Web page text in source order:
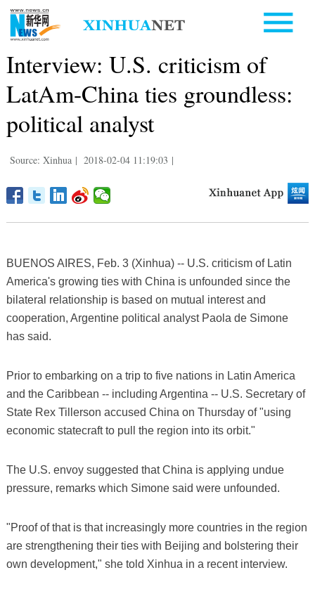
Interview: U.S. criticism of
LatAm-China ties groundless:
political analyst
Source: Xinhua | 2018-02-04 11:19:03 |
BUENOS AIRES, Feb. 3 (Xinhua) -- U.S. criticism of Latin
America's growing ties with China is unfounded since the
bilateral relationship is based on mutual interest and
cooperation, Argentine political analyst Paola de Simone
has said.
Prior to embarking on a trip to five nations in Latin America
and the Caribbean -- including Argentina -- U.S. Secretary of
State Rex Tillerson accused China on Thursday of "using
economic statecraft to pull the region into its orbit."
The U.S. envoy suggested that China is applying undue
pressure, remarks which Simone said were unfounded.
"Proof of that is that increasingly more countries in the region
are strengthening their ties with Beijing and bolstering their
own development," she told Xinhua in a recent interview.